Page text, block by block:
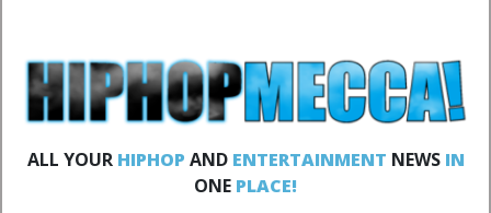
ALL YOUR HIPHOP AND ENTERTAINMENT NEWS IN
ONE PLACE!